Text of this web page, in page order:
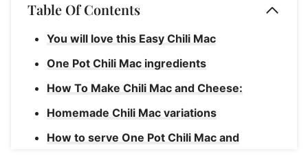
Table Of Contents
You will love this Easy Chili Mac
One Pot Chili Mac ingredients
How To Make Chili Mac and Cheese:
Homemade Chili Mac variations
How to serve One Pot Chili Mac and